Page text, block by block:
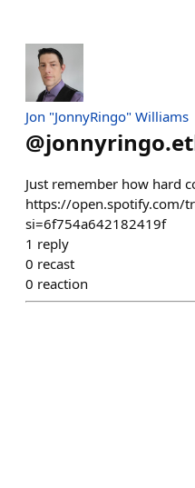
Jon "JonnyRingo" Williams
@
Just remember how hard
https://open.spotify.com/
si=6f754a642182419f
1 reply
0 recast
0 reaction